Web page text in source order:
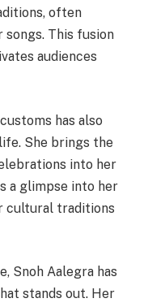
often
songs. This fusion
audiences
has also
She brings the
into her
a glimpse into her
cultural traditions
Snoh Aalegra has
stands out. Her